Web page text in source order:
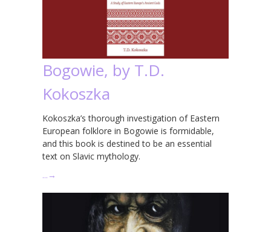
Bogowie, by T.D.
Kokoszka
Kokoszka’s thorough investigation of Eastern
European folklore in Bogowie is formidable,
and this book is destined to be an essential
text on Slavic mythology.
… →